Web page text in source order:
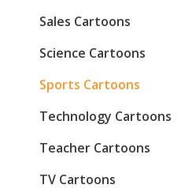
Sales Cartoons
Science Cartoons
Sports Cartoons
Technology Cartoons
Teacher Cartoons
TV Cartoons